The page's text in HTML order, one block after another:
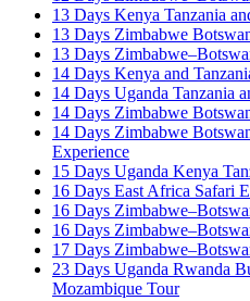
13 Days Kenya Tanzania
13 Days Zimbabwe
13 Days
14 Days Kenya and
14 Days Uganda Tanzania
14 Days Zimbabwe
14 Days Zimbabwe
Experience
15 Days Uganda Kenya
16 Days East Africa Safari
16 Days
16 Days
17 Days
23 Days Uganda Rwanda
Mozambique Tour